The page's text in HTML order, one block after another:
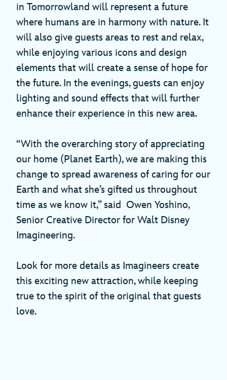
in Tomorrowland will represent a future
where humans are in harmony with nature. It
will also give guests areas to rest and relax,
while enjoying various icons and design
elements that will create a sense of hope for
the future. In the evenings, guests can enjoy
lighting and sound effects that will further
enhance their experience in this new area.
“With the overarching story of appreciating
our home (Planet Earth), we are making this
change to spread awareness of caring for our
Earth and what she’s gifted us throughout
time as we know it,” said Owen Yoshino,
Senior Creative Director for Walt Disney
Imagineering.
Look for more details as Imagineers create
this exciting new attraction, while keeping
true to the spirit of the original that guests
love.